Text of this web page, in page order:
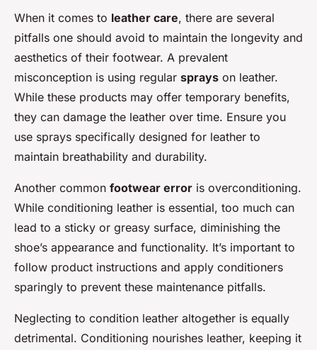
When it comes to leather care, there are several
pitfalls one should avoid to maintain the longevity and
aesthetics of their footwear. A prevalent
misconception is using regular sprays on leather.
While these products may offer temporary benefits,
they can damage the leather over time. Ensure you
use sprays specifically designed for leather to
maintain breathability and durability.
Another common footwear error is overconditioning.
While conditioning leather is essential, too much can
lead to a sticky or greasy surface, diminishing the
shoe’s appearance and functionality. It’s important to
follow product instructions and apply conditioners
sparingly to prevent these maintenance pitfalls.
Neglecting to condition leather altogether is equally
detrimental. Conditioning nourishes leather, keeping it